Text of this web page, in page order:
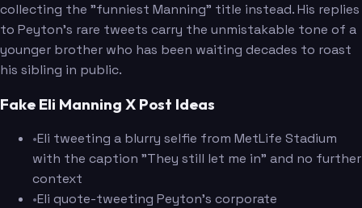
collecting the "funniest Manning" title instead. His replies
to Peyton's rare tweets carry the unmistakable tone of a
younger brother who has been waiting decades to roast
his sibling in public.
Fake Eli Manning X Post Ideas
•Eli tweeting a blurry selfie from MetLife Stadium
with the caption "They still let me in" and no further
context
•Eli quote-tweeting Peyton's corporate